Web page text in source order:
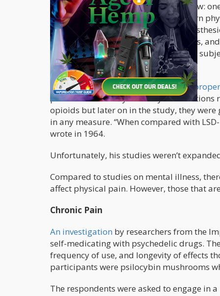
This field of science is by no means new:
dates back to 1938 when Austrian-born
United States. He took on a job as
learn about measuring pain responses,
an apparatus that was used to enable
Two years after, was attracted to the
pain was caused by a variety of conditions
opioids but later on in the study, they were
in any measure. “When compared with
wrote in 1964.
Unfortunately, his studies weren’t
Compared to studies on mental illness,
affect physical pain. However, those that
Chronic Pain
An investigation by researchers from the
self-medicating with psychedelic drugs.
frequency of use, and longevity of effects
participants were psilocybin mushrooms
The respondents were asked to engage in